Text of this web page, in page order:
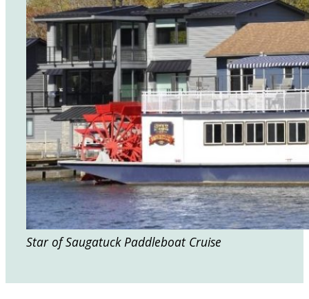
Star of Saugatuck Paddleboat Cruise